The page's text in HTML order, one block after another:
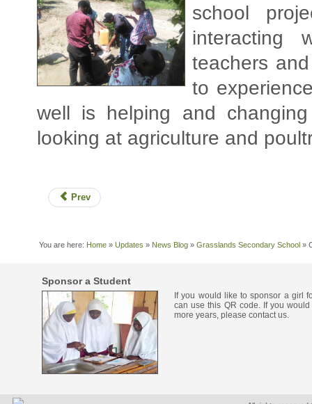
school
interacting
teachers
to
well is helping and
looking at agriculture and
Prev
You are here: Home » Updates » News Blog » Grasslands Secondary School »
Sponsor a Student
If you would like to sponsor a girl
can use this QR code. If you
more years, please contact us.